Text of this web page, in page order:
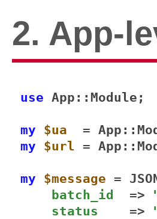
2. App-
use App::Module;
my $ua
my $url =
my $message =
batch_id
  =>
status
    =>